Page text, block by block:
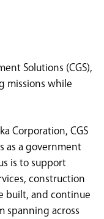
Solutions (CGS),
missions while
Corporation, CGS
as a government
is to support
construction
built, and continue
spanning across